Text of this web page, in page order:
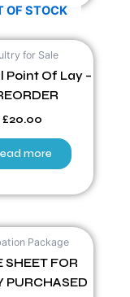
OF STOCK
for Sale
Point Of Lay –
£20.00
more
Package
SHEET FOR
PURCHASED